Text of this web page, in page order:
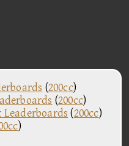
(200cc)
(200cc)
(200cc)
)